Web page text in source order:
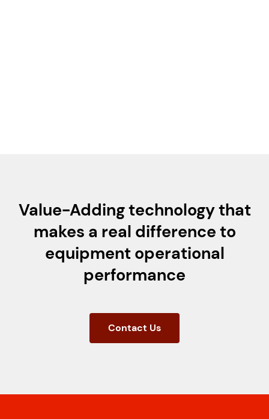
Value-Adding technology that
makes a real difference to
equipment operational
performance
Contact Us